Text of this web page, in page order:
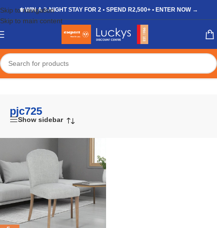
Skip to navigation
Skip to main content
❄️ WIN A 3-NIGHT STAY FOR 2 • SPEND R2,500+ • ENTER NOW →
Home/Shop/Products tagged “pjc725”
pjc725
Show sidebar